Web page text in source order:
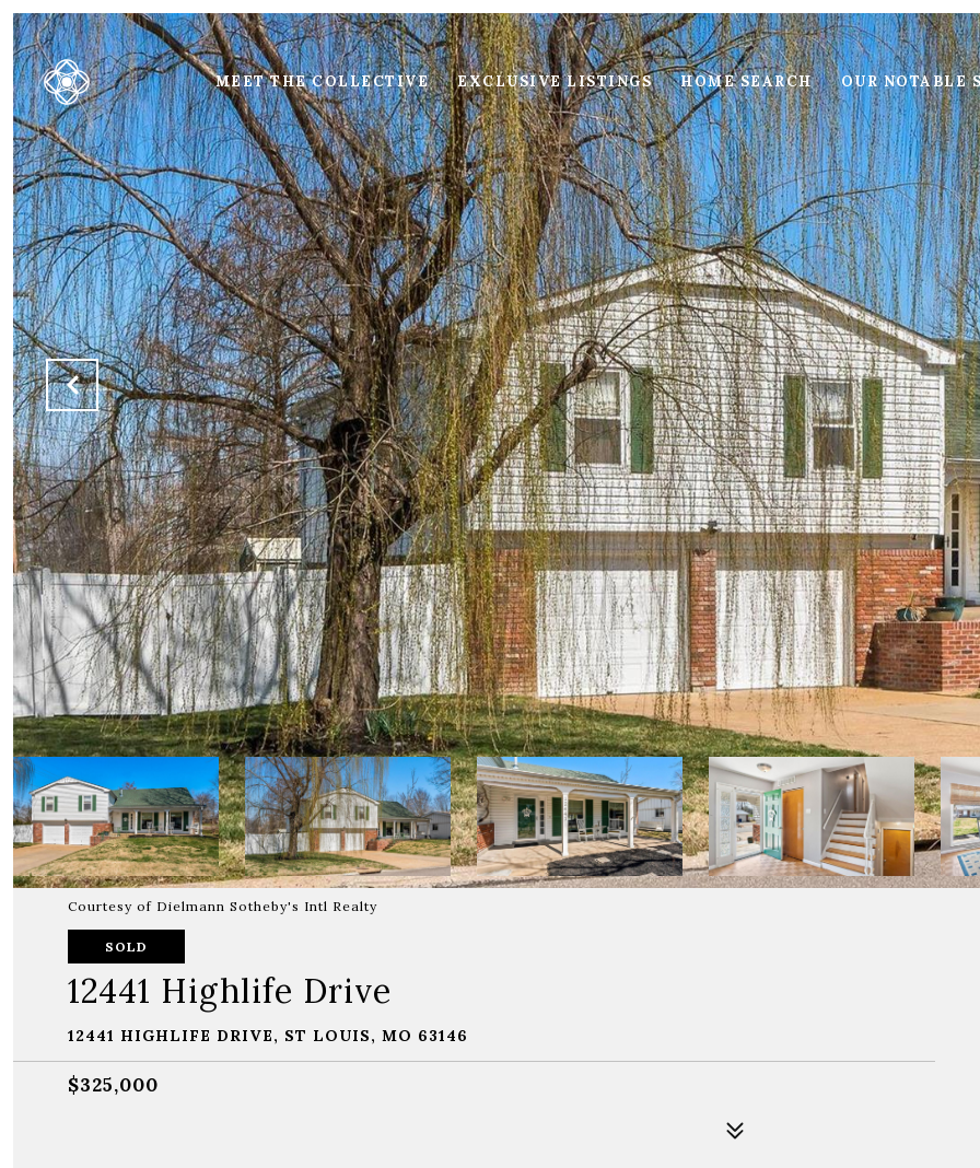
MEET THE COLLECTIVE EXCLUSIVE LISTINGS HOME SEARCH OUR NOTABLE
Courtesy of Dielmann Sotheby's Intl Realty
SOLD
12441 Highlife Drive
12441 HIGHLIFE DRIVE, ST LOUIS, MO 63146
$325,000